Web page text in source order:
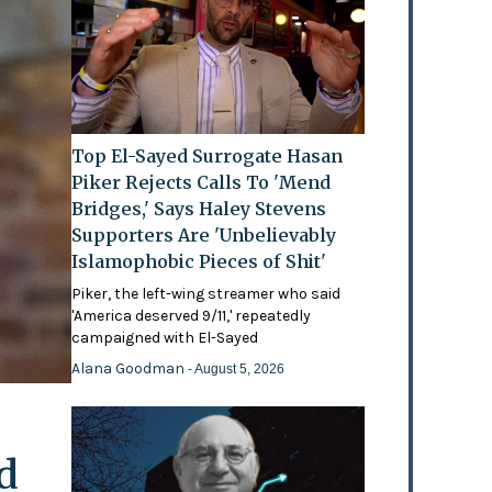
Top El-Sayed Surrogate Hasan
Piker Rejects Calls To 'Mend
Bridges,' Says Haley Stevens
Supporters Are 'Unbelievably
Islamophobic Pieces of Shit'
Piker, the left-wing streamer who said
'America deserved 9/11,' repeatedly
campaigned with El-Sayed
Alana Goodman- August 5, 2026